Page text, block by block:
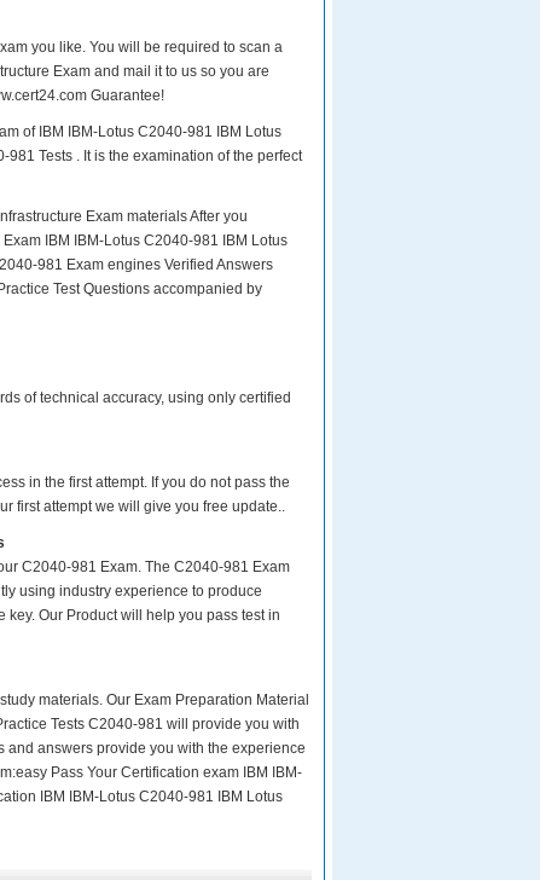
you like. You will be required to scan a
Exam and mail it to us so you are
Guarantee!
of IBM IBM-Lotus C2040-981 IBM Lotus
981 Tests . It is the examination of the perfect
Exam materials After you
IBM IBM-Lotus C2040-981 IBM Lotus
981 Exam engines Verified Answers
Test Questions accompanied by
of technical accuracy, using only certified
in the first attempt. If you do not pass the
first attempt we will give you free update..
C2040-981 Exam. The C2040-981 Exam
using industry experience to produce
Our Product will help you pass test in
materials. Our Exam Preparation Material
Tests C2040-981 will provide you with
answers provide you with the experience
Pass Your Certification exam IBM IBM-
IBM IBM-Lotus C2040-981 IBM Lotus